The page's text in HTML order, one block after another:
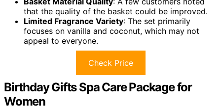
that the quality of the basket could be improved.
Limited Fragrance Variety: The set primarily
focuses on vanilla and coconut, which may not
appeal to everyone.
Check Price
Birthday Gifts Spa Care Package for
Women